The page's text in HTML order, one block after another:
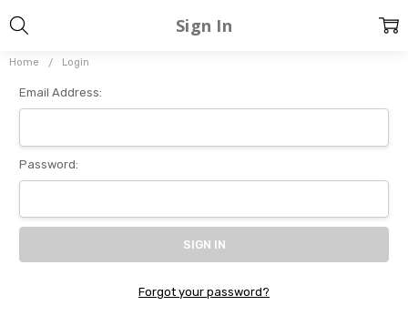
Home Login
Sign In
Email Address:
Password:
Forgot your password?